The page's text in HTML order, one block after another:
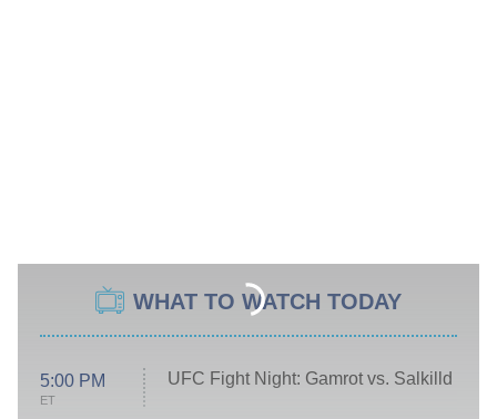
WHAT TO WATCH TODAY
5:00 PM
ET
UFC Fight Night: Gamrot vs. Salkilld